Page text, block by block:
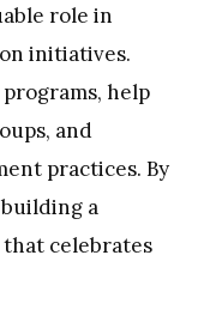
role in
initiatives.
help
and
practices. By
a
celebrates